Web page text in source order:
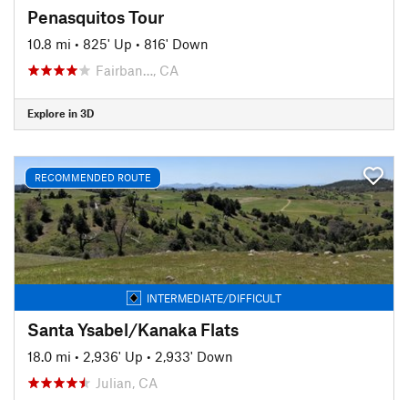
Penasquitos Tour
10.8 mi • 825' Up • 816' Down
Fairban…, CA
Explore in 3D
RECOMMENDED ROUTE
INTERMEDIATE/DIFFICULT
Santa Ysabel/Kanaka Flats
18.0 mi • 2,936' Up • 2,933' Down
Julian, CA